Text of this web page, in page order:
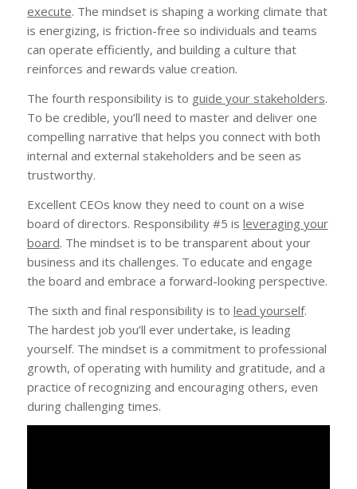
execute. The mindset is shaping a working climate that
is energizing, is friction-free so individuals and teams
can operate efficiently, and building a culture that
reinforces and rewards value creation.
The fourth responsibility is to guide your stakeholders.
To be credible, you’ll need to master and deliver one
compelling narrative that helps you connect with both
internal and external stakeholders and be seen as
trustworthy.
Excellent CEOs know they need to count on a wise
board of directors. Responsibility #5 is leveraging your
board. The mindset is to be transparent about your
business and its challenges. To educate and engage
the board and embrace a forward-looking perspective.
The sixth and final responsibility is to lead yourself.
The hardest job you’ll ever undertake, is leading
yourself. The mindset is a commitment to professional
growth, of operating with humility and gratitude, and a
practice of recognizing and encouraging others, even
during challenging times.